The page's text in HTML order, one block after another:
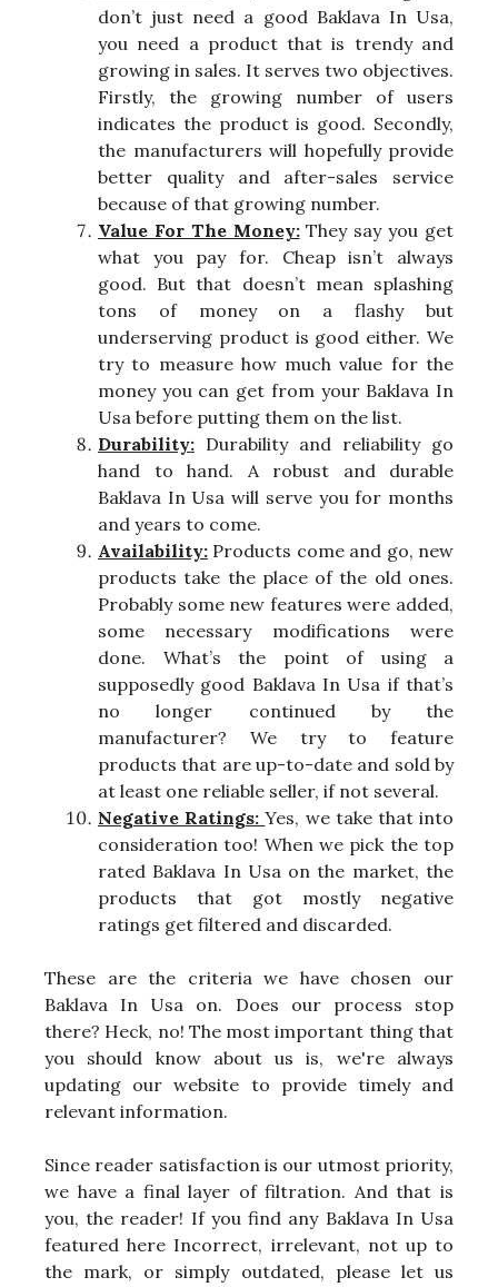
don’t just need a good Baklava In Usa,
you need a product that is trendy and
growing in sales. It serves two objectives.
Firstly, the growing number of users
indicates the product is good. Secondly,
the manufacturers will hopefully provide
better quality and after-sales service
because of that growing number.
Value For The Money:They say you get
what you pay for. Cheap isn’t always
good. But that doesn’t mean splashing
tons of money on a flashy but
underserving product is good either. We
try to measure how much value for the
money you can get from your Baklava In
Usa before putting them on the list.
Durability: Durability and reliability go
hand to hand. A robust and durable
Baklava In Usa will serve you for months
and years to come.
Availability: Products come and go, new
products take the place of the old ones.
Probably some new features were added,
some necessary modifications were
done. What’s the point of using a
supposedly good Baklava In Usa if that’s
no longer continued by the
manufacturer? We try to feature
products that are up-to-date and sold by
at least one reliable seller, if not several.
Negative Ratings:Yes, we take that into
consideration too! When we pick the top
rated Baklava In Usa on the market, the
products that got mostly negative
ratings get filtered and discarded.
These are the criteria we have chosen our
Baklava In Usa on. Does our process stop
there? Heck, no! The most important thing that
you should know about us is, we're always
updating our website to provide timely and
relevant information.
Since reader satisfaction is our utmost priority,
we have a final layer of filtration. And that is
you, the reader! If you find any Baklava In Usa
featured here Incorrect, irrelevant, not up to
the mark, or simply outdated, please let us